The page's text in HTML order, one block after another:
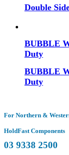
Double
BUBBLE
Duty
BUBBLE
Duty
For Northern &
HoldFast Components
03 9338 2500